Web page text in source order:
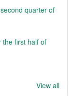
quarter of
the first half of
View all